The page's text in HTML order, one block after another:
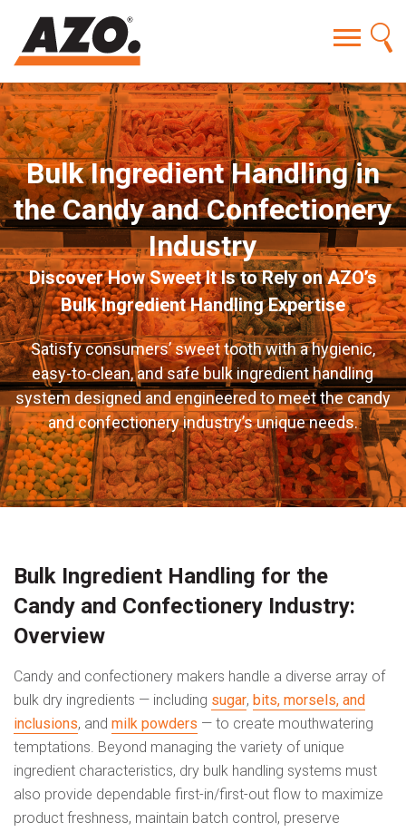
Bulk Ingredient Handling in
the Candy and Confectionery
Industry
Discover How Sweet It Is to Rely on AZO’s
Bulk Ingredient Handling Expertise
Satisfy consumers’ sweet tooth with a hygienic,
easy-to-clean, and safe bulk ingredient handling
system designed and engineered to meet the candy
and confectionery industry’s unique needs.
Bulk Ingredient Handling for the
Candy and Confectionery Industry:
Overview
Candy and confectionery makers handle a diverse array of
bulk dry ingredients — including sugar, bits, morsels, and
inclusions, and milk powders — to create mouthwatering
temptations. Beyond managing the variety of unique
ingredient characteristics, dry bulk handling systems must
also provide dependable first-in/first-out flow to maximize
product freshness, maintain batch control, preserve